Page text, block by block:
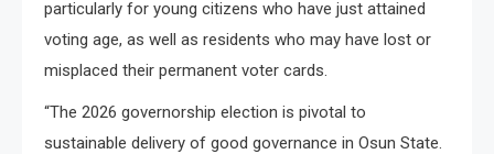
particularly for young citizens who have just attained
voting age, as well as residents who may have lost or
misplaced their permanent voter cards.
“The 2026 governorship election is pivotal to
sustainable delivery of good governance in Osun State.